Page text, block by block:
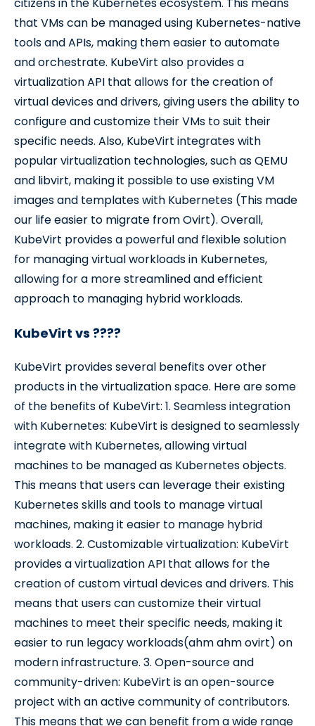
that VMs can be managed using Kubernetes-native
tools and APIs, making them easier to automate
and orchestrate. KubeVirt also provides a
virtualization API that allows for the creation of
virtual devices and drivers, giving users the ability to
configure and customize their VMs to suit their
specific needs. Also, KubeVirt integrates with
popular virtualization technologies, such as QEMU
and libvirt, making it possible to use existing VM
images and templates with Kubernetes (This made
our life easier to migrate from Ovirt). Overall,
KubeVirt provides a powerful and flexible solution
for managing virtual workloads in Kubernetes,
allowing for a more streamlined and efficient
approach to managing hybrid workloads.
KubeVirt vs ????
KubeVirt provides several benefits over other
products in the virtualization space. Here are some
of the benefits of KubeVirt: 1. Seamless integration
with Kubernetes: KubeVirt is designed to seamlessly
integrate with Kubernetes, allowing virtual
machines to be managed as Kubernetes objects.
This means that users can leverage their existing
Kubernetes skills and tools to manage virtual
machines, making it easier to manage hybrid
workloads. 2. Customizable virtualization: KubeVirt
provides a virtualization API that allows for the
creation of custom virtual devices and drivers. This
means that users can customize their virtual
machines to meet their specific needs, making it
easier to run legacy workloads(ahm ahm ovirt) on
modern infrastructure. 3. Open-source and
community-driven: KubeVirt is an open-source
project with an active community of contributors.
This means that we can benefit from a wide range